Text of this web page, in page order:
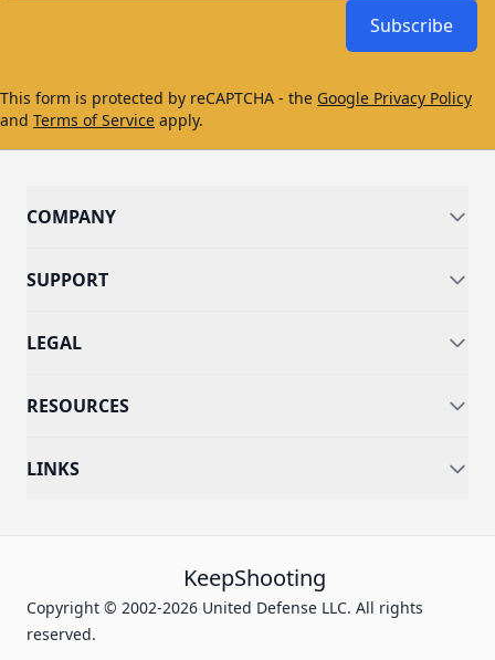
Subscribe
This form is protected by reCAPTCHA - the Google Privacy Policy
and Terms of Service apply.
COMPANY
SUPPORT
LEGAL
RESOURCES
LINKS
KeepShooting
Copyright © 2002-2026 United Defense LLC. All rights
reserved.